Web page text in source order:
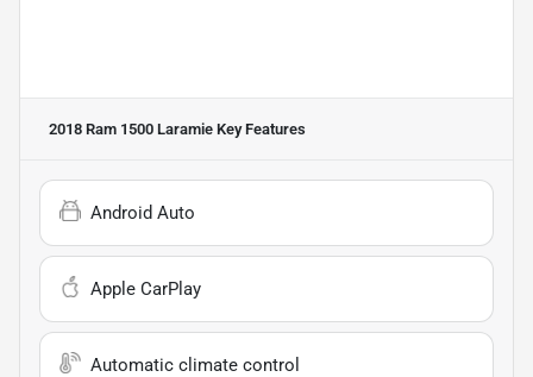
2018 Ram 1500 Laramie Key Features
Android Auto
Apple CarPlay
Automatic climate control